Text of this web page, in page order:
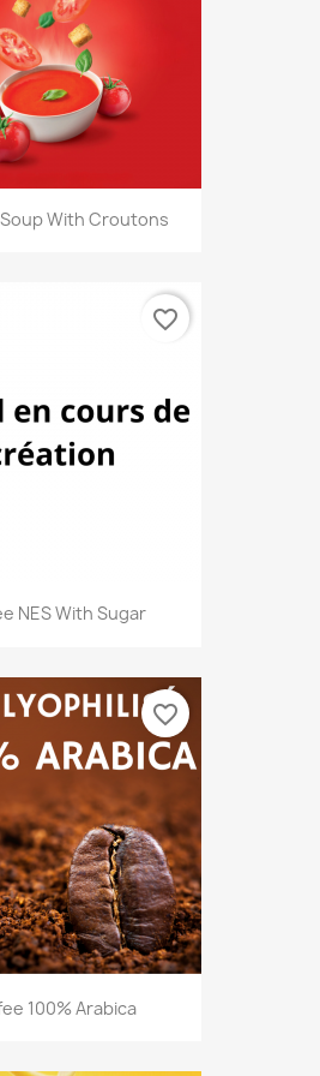
With Croutons
NES With Sugar
favorite_border
100% Arabica
favorite_border